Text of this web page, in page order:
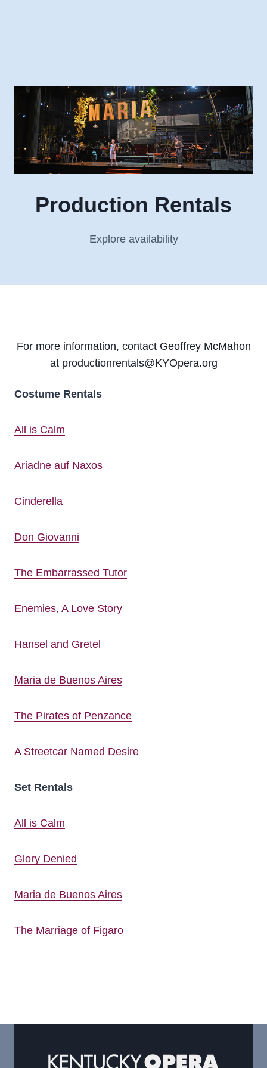
Production Rentals
Explore availability
For more information, contact Geoffrey McMahon
at productionrentals@KYOpera.org
Costume Rentals
All is Calm
Ariadne auf Naxos
Cinderella
Don Giovanni
The Embarrassed Tutor
Enemies, A Love Story
Hansel and Gretel
Maria de Buenos Aires
The Pirates of Penzance
A Streetcar Named Desire
Set Rentals
All is Calm
Glory Denied
Maria de Buenos Aires
The Marriage of Figaro